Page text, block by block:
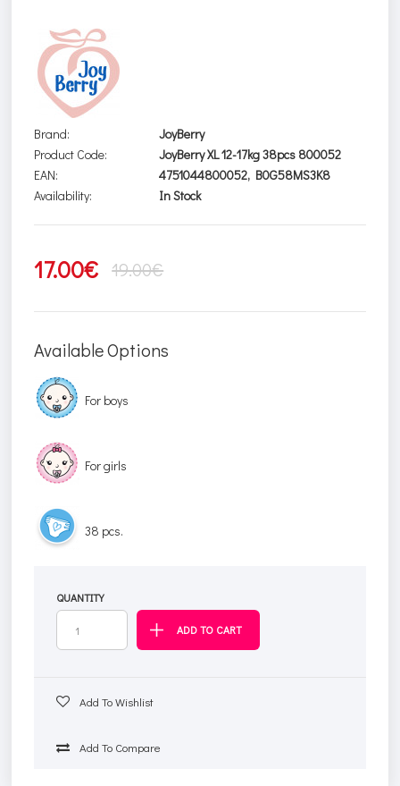
Brand:
JoyBerry
Product Code:
JoyBerry XL 12-17kg 38pcs 800052
EAN:
4751044800052, B0G58MS3K8
Availability:
In Stock
17.00€ 19.00€
Available Options
For boys
For girls
38 pcs.
QUANTITY
Add To Wishlist
Add To Compare